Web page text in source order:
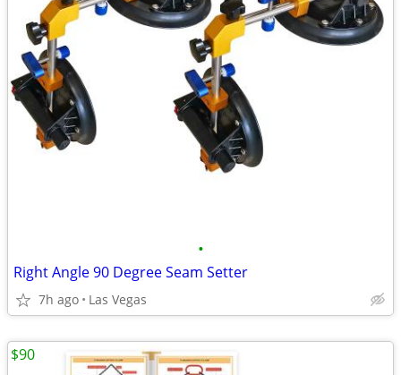
•
Right Angle 90 Degree Seam Setter
7h ago Las Vegas
$90